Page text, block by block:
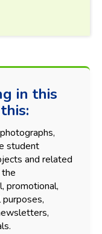
in this
student
and related
promotional,